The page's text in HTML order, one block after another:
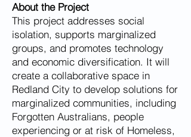
About the Project
This project addresses social
isolation, supports marginalized
groups, and promotes technology
and economic diversification. It will
create a collaborative space in
Redland City to develop solutions for
marginalized communities, including
Forgotten Australians, people
experiencing or at risk of Homeless,